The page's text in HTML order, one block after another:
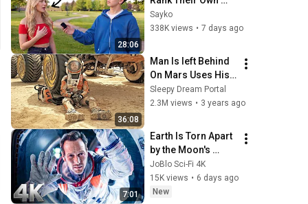
28:06
Attractiveness
Sayko
338K views • 7 days ago
36:08
Man Is left Behind
On Mars Uses His
Intelligence To
Survive
Sleepy Dream Portal
2.3M views • 3 years ago
7:01
Earth Is Torn Apart
by the Moon's
Gravity | Moonfall |
CLIP 💥 4K
JoBlo Sci-Fi 4K
15K views • 6 days ago
New